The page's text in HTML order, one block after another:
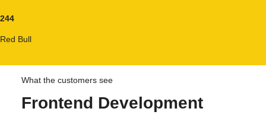
244
Red Bull
What the customers see
Frontend Development